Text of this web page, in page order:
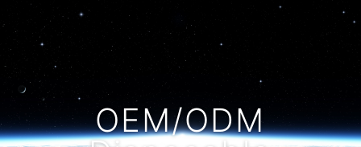
OEM/ODM